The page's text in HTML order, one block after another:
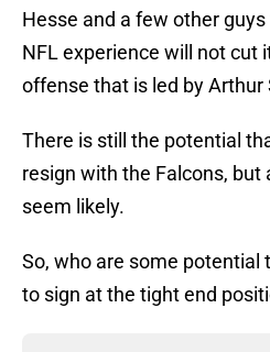
Hesse and a few other
NFL experience will not cut
offense that is led by Arthur
There is still the potential
resign with the Falcons,
seem likely.
So, who are some potential
to sign at the tight end